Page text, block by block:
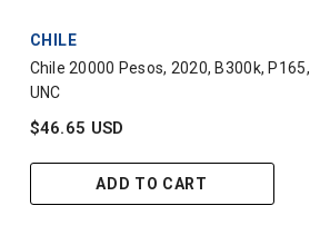
VENDOR:
CHILE
Chile 20000 Pesos, 2020, B300k, P165,
UNC
$46.65 USD
ADD TO CART